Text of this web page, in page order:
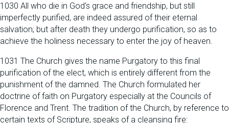
1030 All who die in God's grace and friendship, but still
imperfectly purified, are indeed assured of their eternal
salvation; but after death they undergo purification, so as to
achieve the holiness necessary to enter the joy of heaven.
1031 The Church gives the name Purgatory to this final
purification of the elect, which is entirely different from the
punishment of the damned. The Church formulated her
doctrine of faith on Purgatory especially at the Councils of
Florence and Trent. The tradition of the Church, by reference to
certain texts of Scripture, speaks of a cleansing fire: